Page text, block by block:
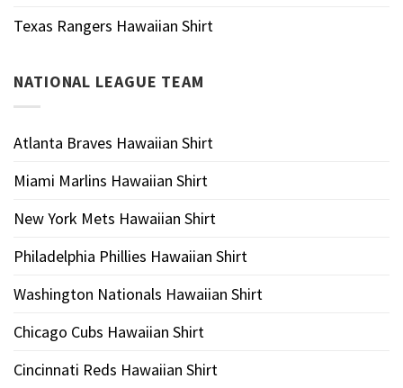
Texas Rangers Hawaiian Shirt
NATIONAL LEAGUE TEAM
Atlanta Braves Hawaiian Shirt
Miami Marlins Hawaiian Shirt
New York Mets Hawaiian Shirt
Philadelphia Phillies Hawaiian Shirt
Washington Nationals Hawaiian Shirt
Chicago Cubs Hawaiian Shirt
Cincinnati Reds Hawaiian Shirt